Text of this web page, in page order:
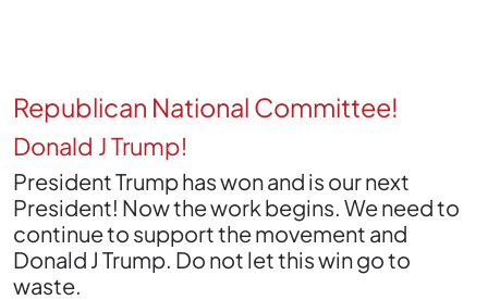
Republican National Committee!
Donald J Trump!
President Trump has won and is our next
President! Now the work begins. We need to
continue to support the movement and
Donald J Trump. Do not let this win go to
waste.